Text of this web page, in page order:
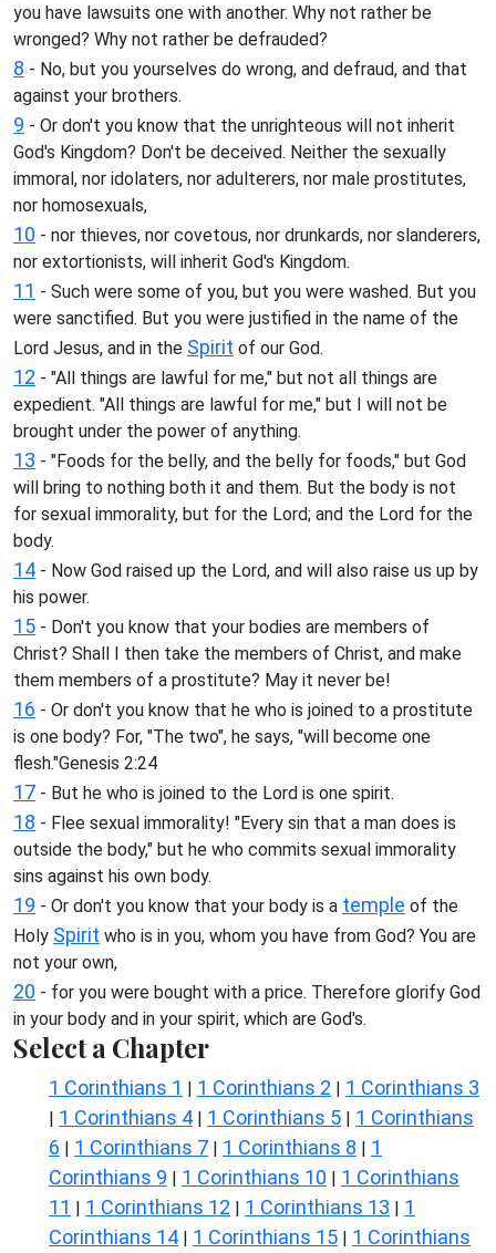
you have lawsuits one with another. Why not rather be
wronged? Why not rather be defrauded?
8 - No, but you yourselves do wrong, and defraud, and that
against your brothers.
9 - Or don't you know that the unrighteous will not inherit
God's Kingdom? Don't be deceived. Neither the sexually
immoral, nor idolaters, nor adulterers, nor male prostitutes,
nor homosexuals,
10 - nor thieves, nor covetous, nor drunkards, nor slanderers,
nor extortionists, will inherit God's Kingdom.
11 - Such were some of you, but you were washed. But you
were sanctified. But you were justified in the name of the
Lord Jesus, and in the Spirit of our God.
12 - "All things are lawful for me," but not all things are
expedient. "All things are lawful for me," but I will not be
brought under the power of anything.
13 - "Foods for the belly, and the belly for foods," but God
will bring to nothing both it and them. But the body is not
for sexual immorality, but for the Lord; and the Lord for the
body.
14 - Now God raised up the Lord, and will also raise us up by
his power.
15 - Don't you know that your bodies are members of
Christ? Shall I then take the members of Christ, and make
them members of a prostitute? May it never be!
16 - Or don't you know that he who is joined to a prostitute
is one body? For, "The two", he says, "will become one
flesh."Genesis 2:24
17 - But he who is joined to the Lord is one spirit.
18 - Flee sexual immorality! "Every sin that a man does is
outside the body," but he who commits sexual immorality
sins against his own body.
19 - Or don't you know that your body is a temple of the
Holy Spirit who is in you, whom you have from God? You are
not your own,
20 - for you were bought with a price. Therefore glorify God
in your body and in your spirit, which are God's.
Select a Chapter
1 Corinthians 1 | 1 Corinthians 2 | 1 Corinthians 3
| 1 Corinthians 4 | 1 Corinthians 5 | 1 Corinthians
6 | 1 Corinthians 7 | 1 Corinthians 8 | 1
Corinthians 9 | 1 Corinthians 10 | 1 Corinthians
11 | 1 Corinthians 12 | 1 Corinthians 13 | 1
Corinthians 14 | 1 Corinthians 15 | 1 Corinthians